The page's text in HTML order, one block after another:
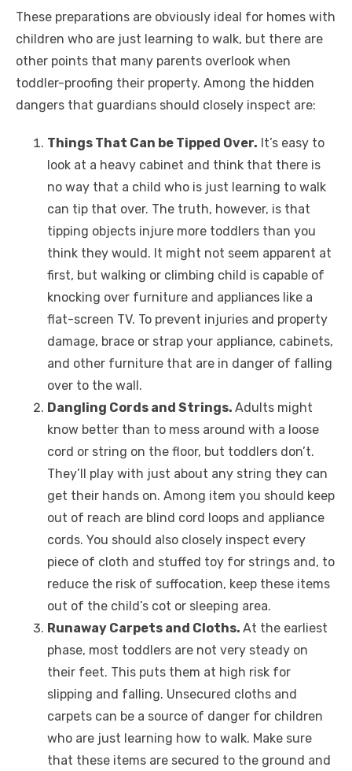
These preparations are obviously ideal for homes with
children who are just learning to walk, but there are
other points that many parents overlook when
toddler-proofing their property. Among the hidden
dangers that guardians should closely inspect are:
Things That Can be Tipped Over. It’s easy to
look at a heavy cabinet and think that there is
no way that a child who is just learning to walk
can tip that over. The truth, however, is that
tipping objects injure more toddlers than you
think they would. It might not seem apparent at
first, but walking or climbing child is capable of
knocking over furniture and appliances like a
flat-screen TV. To prevent injuries and property
damage, brace or strap your appliance, cabinets,
and other furniture that are in danger of falling
over to the wall.
Dangling Cords and Strings. Adults might
know better than to mess around with a loose
cord or string on the floor, but toddlers don’t.
They’ll play with just about any string they can
get their hands on. Among item you should keep
out of reach are blind cord loops and appliance
cords. You should also closely inspect every
piece of cloth and stuffed toy for strings and, to
reduce the risk of suffocation, keep these items
out of the child’s cot or sleeping area.
Runaway Carpets and Cloths. At the earliest
phase, most toddlers are not very steady on
their feet. This puts them at high risk for
slipping and falling. Unsecured cloths and
carpets can be a source of danger for children
who are just learning how to walk. Make sure
that these items are secured to the ground and